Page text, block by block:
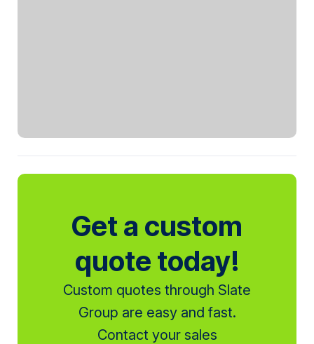
Get a custom
quote today!
Custom quotes through Slate
Group are easy and fast.
Contact your sales